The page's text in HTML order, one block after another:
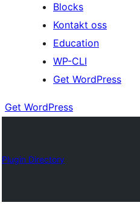
Blocks
Kontakt oss
Education
WP-CLI
Get WordPress
Get WordPress
Plugin Directory